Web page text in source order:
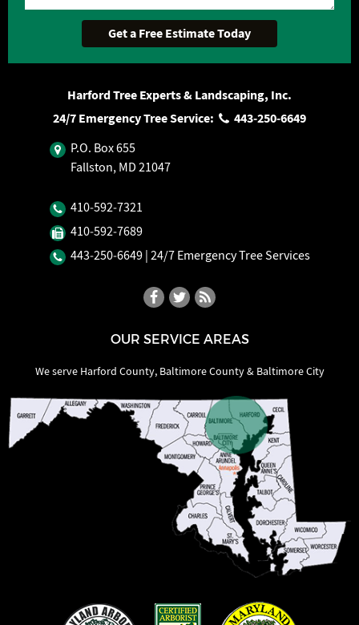
Harford Tree Experts & Landscaping, Inc.
24/7 Emergency Tree Service:
443‐250‐6649
P.O. Box 655
Fallston, MD 21047
410‐592‐7321
410‐592‐7689
443‐250‐6649 | 24/7 Emergency Tree Services
OUR SERVICE AREAS
We serve Harford County, Baltimore County & Baltimore City